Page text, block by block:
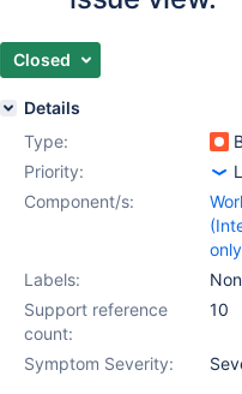
Closed
Details
Type:
Priority:
Component/s:
Labels:
Support reference
count:
10
Symptom Severity: